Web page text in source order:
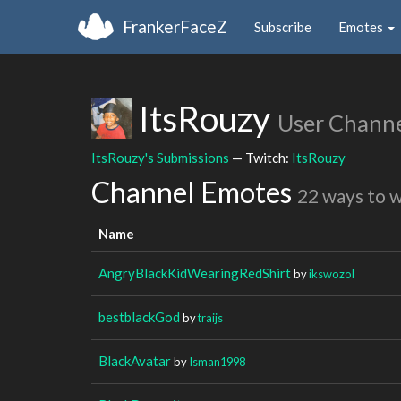
FrankerFaceZ Subscribe Emotes
ItsRouzy User
ItsRouzy's Submissions — Twitch: ItsRouzy
Channel Emotes 22 ways to
Name
AngryBlackKidWearingRedShirtbyikswozol
bestblackGod bytraijs
BlackAvatarbyIsman1998